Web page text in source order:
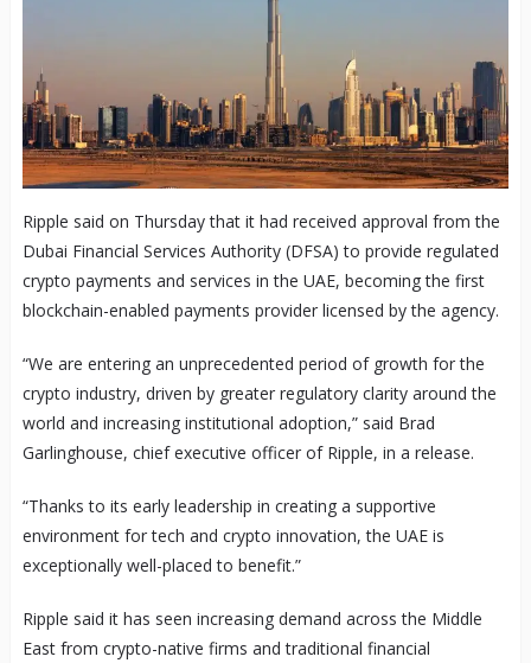
Ripple said on Thursday that it had received approval from the
Dubai Financial Services Authority (DFSA) to provide regulated
crypto payments and services in the UAE, becoming the first
blockchain-enabled payments provider licensed by the agency.
“We are entering an unprecedented period of growth for the
crypto industry, driven by greater regulatory clarity around the
world and increasing institutional adoption,” said Brad
Garlinghouse, chief executive officer of Ripple, in a release.
“Thanks to its early leadership in creating a supportive
environment for tech and crypto innovation, the UAE is
exceptionally well-placed to benefit.”
Ripple said it has seen increasing demand across the Middle
East from crypto-native firms and traditional financial